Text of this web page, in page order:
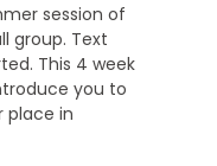
session of
group. Text
This 4 week
you to
place in